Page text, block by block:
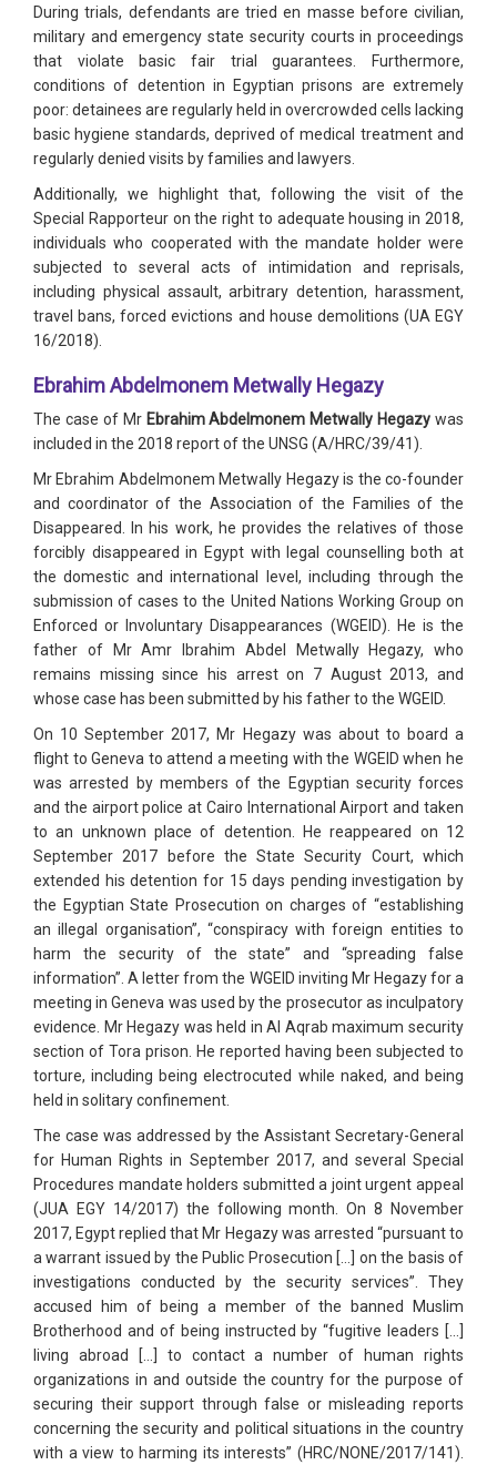
During trials, defendants are tried en masse before civilian,
military and emergency state security courts in proceedings
that violate basic fair trial guarantees. Furthermore,
conditions of detention in Egyptian prisons are extremely
poor: detainees are regularly held in overcrowded cells lacking
basic hygiene standards, deprived of medical treatment and
regularly denied visits by families and lawyers.
Additionally, we highlight that, following the visit of the
Special Rapporteur on the right to adequate housing in 2018,
individuals who cooperated with the mandate holder were
subjected to several acts of intimidation and reprisals,
including physical assault, arbitrary detention, harassment,
travel bans, forced evictions and house demolitions (UA EGY
16/2018).
Ebrahim Abdelmonem Metwally Hegazy
The case of Mr Ebrahim Abdelmonem Metwally Hegazy was
included in the 2018 report of the UNSG (A/HRC/39/41).
Mr Ebrahim Abdelmonem Metwally Hegazy is the co-founder
and coordinator of the Association of the Families of the
Disappeared. In his work, he provides the relatives of those
forcibly disappeared in Egypt with legal counselling both at
the domestic and international level, including through the
submission of cases to the United Nations Working Group on
Enforced or Involuntary Disappearances (WGEID). He is the
father of Mr Amr Ibrahim Abdel Metwally Hegazy, who
remains missing since his arrest on 7 August 2013, and
whose case has been submitted by his father to the WGEID.
On 10 September 2017, Mr Hegazy was about to board a
flight to Geneva to attend a meeting with the WGEID when he
was arrested by members of the Egyptian security forces
and the airport police at Cairo International Airport and taken
to an unknown place of detention. He reappeared on 12
September 2017 before the State Security Court, which
extended his detention for 15 days pending investigation by
the Egyptian State Prosecution on charges of “establishing
an illegal organisation”, “conspiracy with foreign entities to
harm the security of the state” and “spreading false
information”. A letter from the WGEID inviting Mr Hegazy for a
meeting in Geneva was used by the prosecutor as inculpatory
evidence. Mr Hegazy was held in Al Aqrab maximum security
section of Tora prison. He reported having been subjected to
torture, including being electrocuted while naked, and being
held in solitary confinement.
The case was addressed by the Assistant Secretary-General
for Human Rights in September 2017, and several Special
Procedures mandate holders submitted a joint urgent appeal
(JUA EGY 14/2017) the following month. On 8 November
2017, Egypt replied that Mr Hegazy was arrested “pursuant to
a warrant issued by the Public Prosecution […] on the basis of
investigations conducted by the security services”. They
accused him of being a member of the banned Muslim
Brotherhood and of being instructed by “fugitive leaders […]
living abroad […] to contact a number of human rights
organizations in and outside the country for the purpose of
securing their support through false or misleading reports
concerning the security and political situations in the country
with a view to harming its interests” (HRC/NONE/2017/141).